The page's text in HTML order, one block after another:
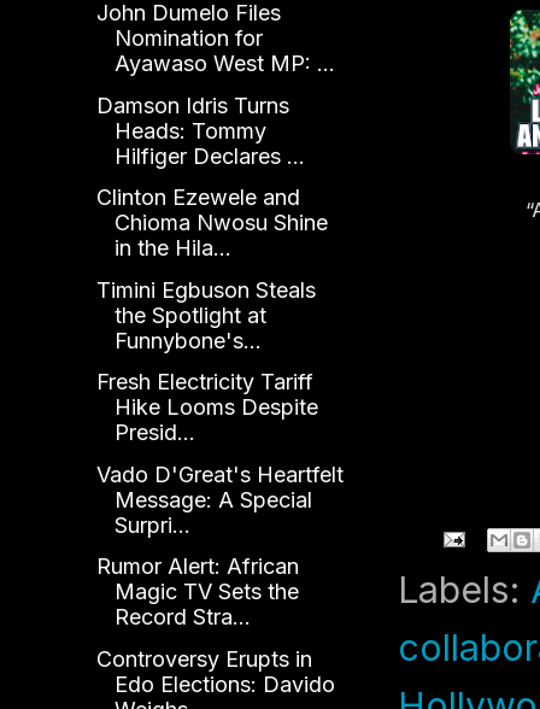
Labels:
John Dumelo Files
Nomination for
Ayawaso West MP: ...
Damson Idris Turns
Heads: Tommy
Hilfiger Declares ...
Clinton Ezewele and
Chioma Nwosu Shine
in the Hila...
Timini Egbuson Steals
the Spotlight at
Funnybone's...
Fresh Electricity Tariff
Hike Looms Despite
Presid...
Vado D'Great's Heartfelt
Message: A Special
Surpri...
Rumor Alert: African
Magic TV Sets the
Record Stra...
Controversy Erupts in
Edo Elections: Davido